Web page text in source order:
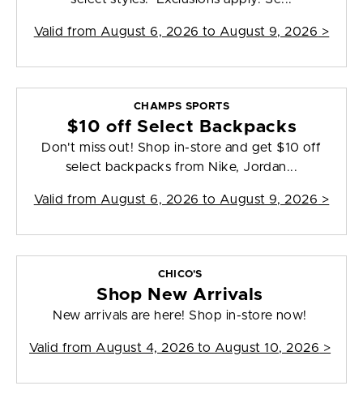
Valid from August 6, 2026 to August 9, 2026 >
CHAMPS SPORTS
$10 off Select Backpacks
Don't miss out! Shop in-store and get $10 off
select backpacks from Nike, Jordan...
Valid from August 6, 2026 to August 9, 2026 >
CHICO'S
Shop New Arrivals
New arrivals are here! Shop in-store now!
Valid from August 4, 2026 to August 10, 2026 >